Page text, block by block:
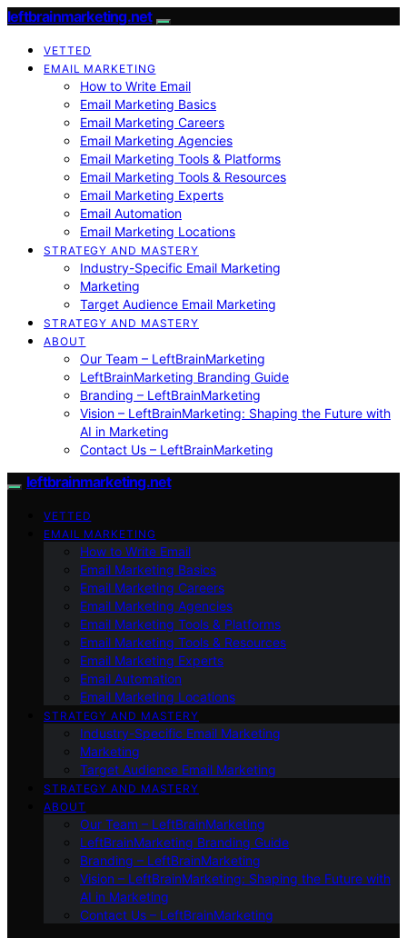
leftbrainmarketing.net
VETTED
EMAIL MARKETING
How to Write Email
Email Marketing Basics
Email Marketing Careers
Email Marketing Agencies
Email Marketing Tools & Platforms
Email Marketing Tools & Resources
Email Marketing Experts
Email Automation
Email Marketing Locations
STRATEGY AND MASTERY
Industry-Specific Email Marketing
Marketing
Target Audience Email Marketing
STRATEGY AND MASTERY
ABOUT
Our Team – LeftBrainMarketing
LeftBrainMarketing Branding Guide
Branding – LeftBrainMarketing
Vision – LeftBrainMarketing: Shaping the Future with
AI in Marketing
Contact Us – LeftBrainMarketing
leftbrainmarketing.net
VETTED
EMAIL MARKETING
How to Write Email
Email Marketing Basics
Email Marketing Careers
Email Marketing Agencies
Email Marketing Tools & Platforms
Email Marketing Tools & Resources
Email Marketing Experts
Email Automation
Email Marketing Locations
STRATEGY AND MASTERY
Industry-Specific Email Marketing
Marketing
Target Audience Email Marketing
STRATEGY AND MASTERY
ABOUT
Our Team – LeftBrainMarketing
LeftBrainMarketing Branding Guide
Branding – LeftBrainMarketing
Vision – LeftBrainMarketing: Shaping the Future with
AI in Marketing
Contact Us – LeftBrainMarketing